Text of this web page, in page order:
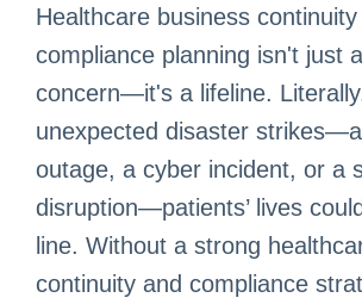
Healthcare business continuity
compliance planning isn't just
concern—it's a lifeline.
unexpected disaster
outage, a cyber incident, or a
disruption—patients’ lives
line. Without a strong
continuity and compliance